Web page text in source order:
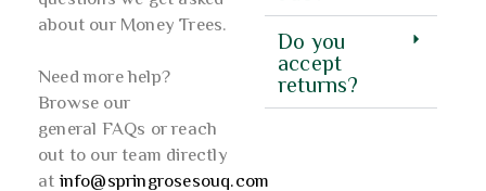
about our Money Trees.
Need more help?
Browse our
general FAQs or reach
out to our team directly
atinfo@springrosesouq.com
Do you
accept
returns?